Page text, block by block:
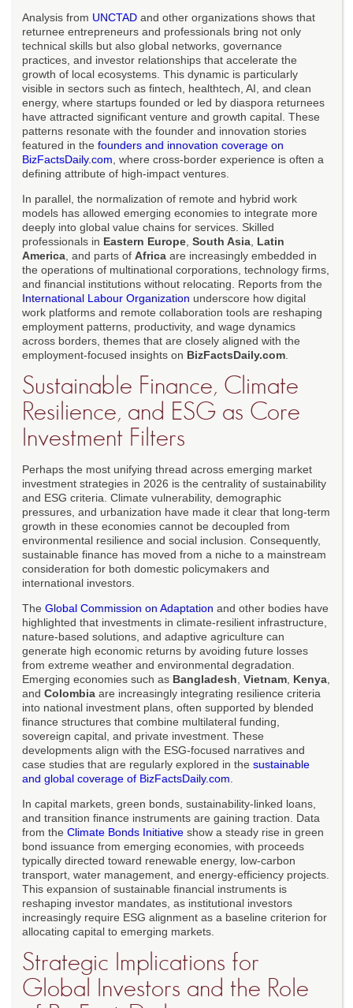
Analysis from UNCTAD and other organizations shows that
returnee entrepreneurs and professionals bring not only
technical skills but also global networks, governance
practices, and investor relationships that accelerate the
growth of local ecosystems. This dynamic is particularly
visible in sectors such as fintech, healthtech, AI, and clean
energy, where startups founded or led by diaspora returnees
have attracted significant venture and growth capital. These
patterns resonate with the founder and innovation stories
featured in the founders and innovation coverage on
BizFactsDaily.com , where cross-border experience is often a
defining attribute of high-impact ventures.
In parallel, the normalization of remote and hybrid work
models has allowed emerging economies to integrate more
deeply into global value chains for services. Skilled
professionals in Eastern Europe South Asia Latin
America , and parts of Africa are increasingly embedded in
the operations of multinational corporations, technology firms,
and financial institutions without relocating. Reports from the
International Labour Organization underscore how digital
work platforms and remote collaboration tools are reshaping
employment patterns, productivity, and wage dynamics
across borders, themes that are closely aligned with the
employment-focused insights on BizFactsDaily.com
Sustainable Finance, Climate
Resilience, and ESG as Core
Investment Filters
Perhaps the most unifying thread across emerging market
investment strategies in 2026 is the centrality of sustainability
and ESG criteria. Climate vulnerability, demographic
pressures, and urbanization have made it clear that long-term
growth in these economies cannot be decoupled from
environmental resilience and social inclusion. Consequently,
sustainable finance has moved from a niche to a mainstream
consideration for both domestic policymakers and
international investors.
The Global Commission on Adaptation and other bodies have
highlighted that investments in climate-resilient infrastructure,
nature-based solutions, and adaptive agriculture can
generate high economic returns by avoiding future losses
from extreme weather and environmental degradation.
Emerging economies such as Bangladesh Vietnam Kenya
and Colombia are increasingly integrating resilience criteria
into national investment plans, often supported by blended
finance structures that combine multilateral funding,
sovereign capital, and private investment. These
developments align with the ESG-focused narratives and
case studies that are regularly explored in the sustainable
and global coverage of BizFactsDaily.com
In capital markets, green bonds, sustainability-linked loans,
and transition finance instruments are gaining traction. Data
from the Climate Bonds Initiative show a steady rise in green
bond issuance from emerging economies, with proceeds
typically directed toward renewable energy, low-carbon
transport, water management, and energy-efficiency projects.
This expansion of sustainable financial instruments is
reshaping investor mandates, as institutional investors
increasingly require ESG alignment as a baseline criterion for
allocating capital to emerging markets.
Strategic Implications for
Global Investors and the Role